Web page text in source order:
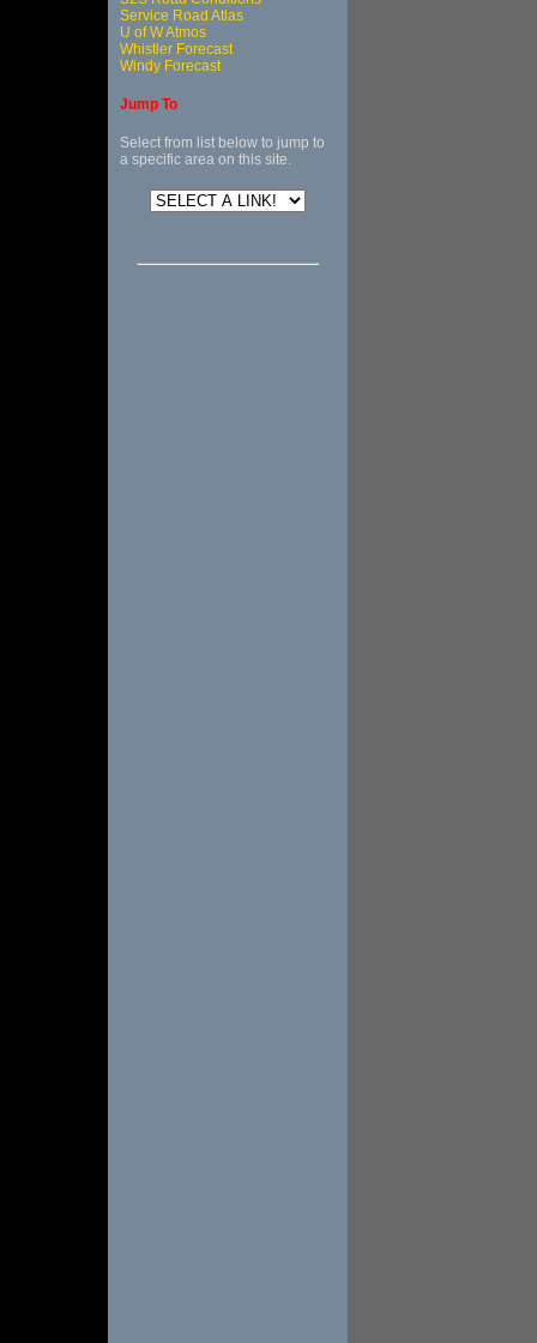
Service Road Atlas
U of W Atmos
Whistler Forecast
Windy Forecast
Jump To
Select from list below to jump to
a specific area on this site.